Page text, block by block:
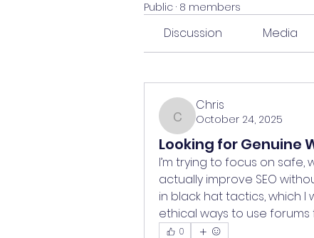
Public · 8 members
Discussion Media
Chris
Chris
October 24, 2025
Looking for Genuine
I’m trying to focus on
actually improve SEO
in black hat tactics, which
ethical ways to use forums
0